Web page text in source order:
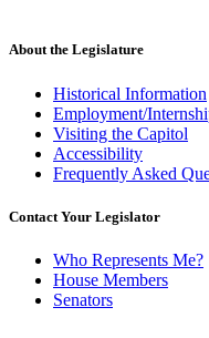
end
About the Legislature
Historical Information
Employment/
Visiting the Capitol
Accessibility
Frequently Asked
Contact Your Legislator
Who Represents Me?
House Members
Senators